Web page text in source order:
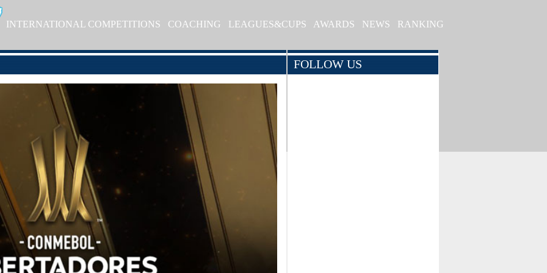
INTERNATIONAL COMPETITIONS COACHING LEAGUES&CUPS AWARDS NEWS RANKING
FOLLOW US